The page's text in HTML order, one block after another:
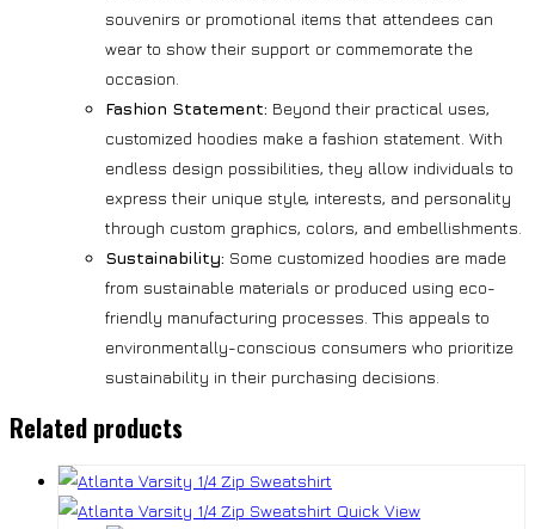
souvenirs or promotional items that attendees can
wear to show their support or commemorate the
occasion.
Fashion Statement: Beyond their practical uses,
customized hoodies make a fashion statement. With
endless design possibilities, they allow individuals to
express their unique style, interests, and personality
through custom graphics, colors, and embellishments.
Sustainability: Some customized hoodies are made
from sustainable materials or produced using eco-
friendly manufacturing processes. This appeals to
environmentally-conscious consumers who prioritize
sustainability in their purchasing decisions.
Related products
Quick View